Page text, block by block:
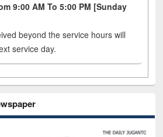
9:00 AM To 5:00 PM [Sunday
beyond the service hours will
service day.